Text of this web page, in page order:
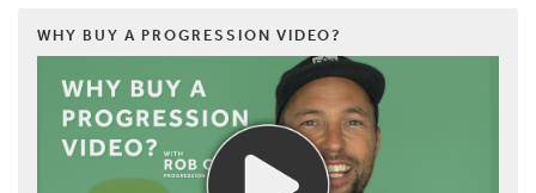
WHY BUY A PROGRESSION VIDEO?